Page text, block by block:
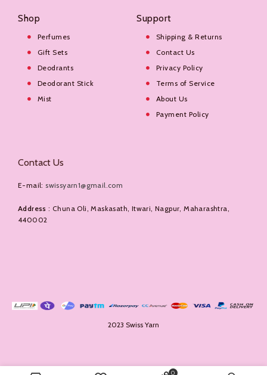
Shop
Perfumes
Gift Sets
Deodrants
Deodorant Stick
Mist
Support
Shipping & Returns
Contact Us
Privacy Policy
Terms of Service
About Us
Payment Policy
Contact Us
E-mail: swissyarn1@gmail.com
Address : Chuna Oli, Maskasath, Itwari, Nagpur, Maharashtra,
440002
2023 Swiss Yarn
0